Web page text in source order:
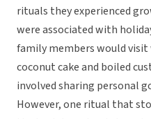
rituals they experienced
were associated with
family members would
coconut cake and boiled
involved sharing personal
However, one ritual that